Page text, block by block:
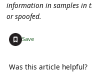
information in samples in
or spoofed.
Save
Was this article helpful?